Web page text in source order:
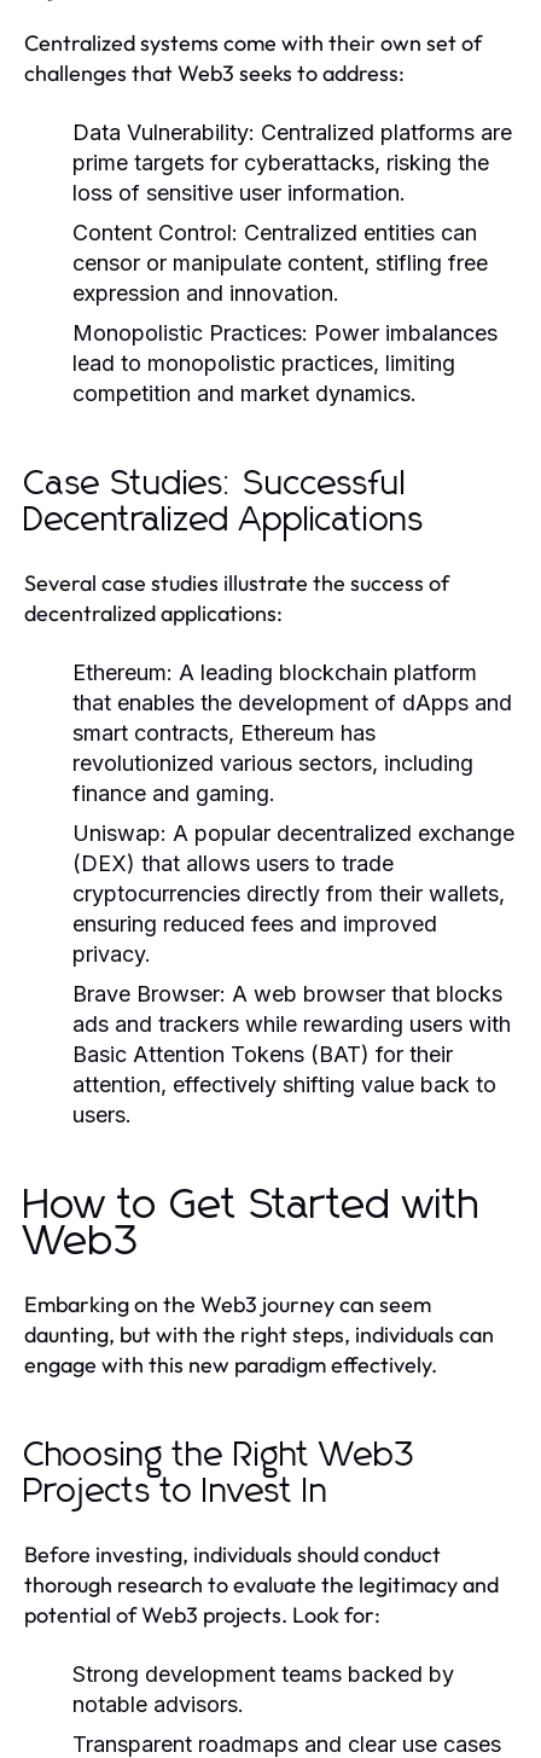
Centralized systems come with their own set of
challenges that Web3 seeks to address:
Data Vulnerability: Centralized platforms are
prime targets for cyberattacks, risking the
loss of sensitive user information.
Content Control: Centralized entities can
censor or manipulate content, stifling free
expression and innovation.
Monopolistic Practices: Power imbalances
lead to monopolistic practices, limiting
competition and market dynamics.
Case Studies: Successful
Decentralized Applications
Several case studies illustrate the success of
decentralized applications:
Ethereum: A leading blockchain platform
that enables the development of dApps and
smart contracts, Ethereum has
revolutionized various sectors, including
finance and gaming.
Uniswap: A popular decentralized exchange
(DEX) that allows users to trade
cryptocurrencies directly from their wallets,
ensuring reduced fees and improved
privacy.
Brave Browser: A web browser that blocks
ads and trackers while rewarding users with
Basic Attention Tokens (BAT) for their
attention, effectively shifting value back to
users.
How to Get Started with
Web3
Embarking on the Web3 journey can seem
daunting, but with the right steps, individuals can
engage with this new paradigm effectively.
Choosing the Right Web3
Projects to Invest In
Before investing, individuals should conduct
thorough research to evaluate the legitimacy and
potential of Web3 projects. Look for:
Strong development teams backed by
notable advisors.
Transparent roadmaps and clear use cases